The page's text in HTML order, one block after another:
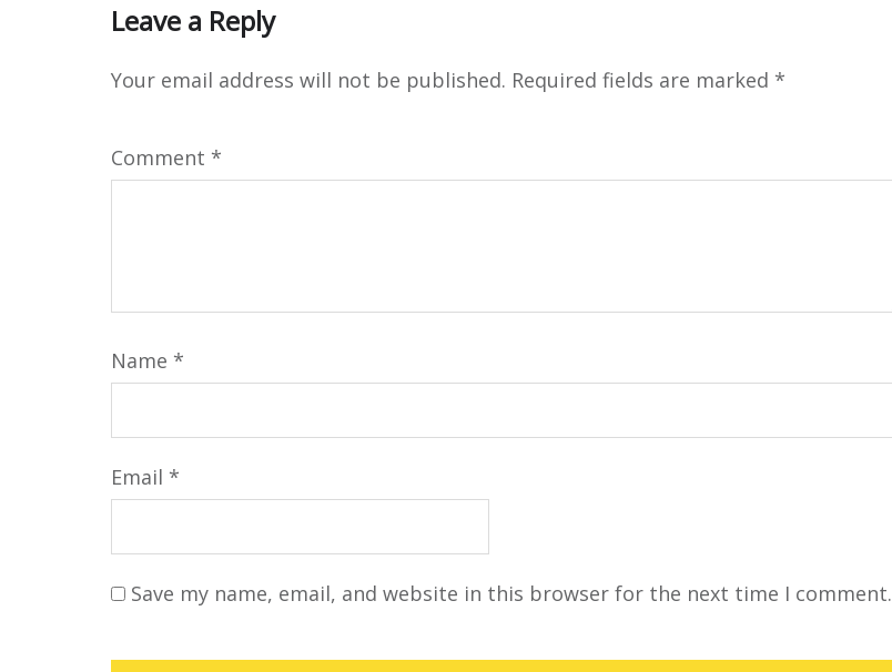
Leave a Reply
Your email address will not be published. Required fields are marked *
Comment *
Name *
Email *
Save my name, email, and website in this browser for the next time I comment.